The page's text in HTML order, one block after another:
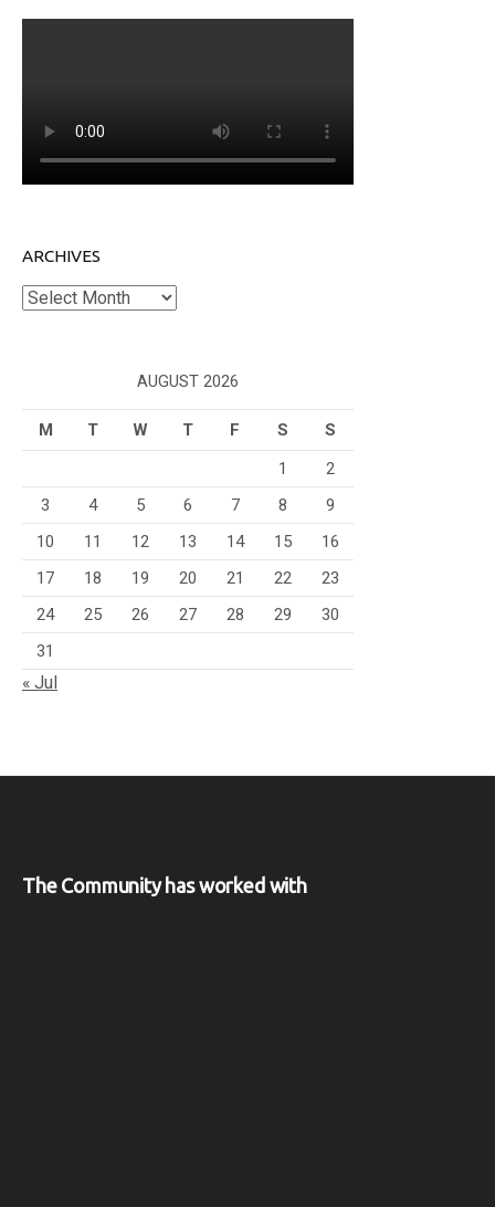
ARCHIVES
Archives
AUGUST 2026
M T W T F S
S
1
2
3
4 5 6 7 8
9
10
11 12 13 14 15
16
17
18 19 20 21 22
23
24
25 26 27 28 29
30
31
« Jul
The Community has worked with